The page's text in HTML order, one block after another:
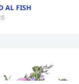
AL FISH